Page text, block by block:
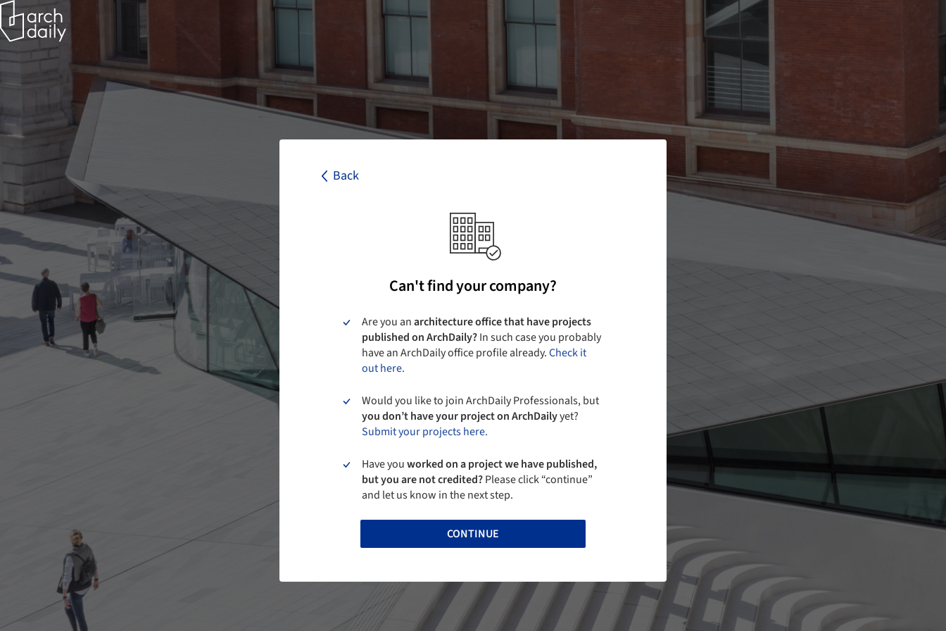
Back
Can't find your company?
Are you anarchitecture office that have projects
published on ArchDaily?In such case you probably
have an ArchDaily office profile already.Check it
out here.
Would you like to join ArchDaily Professionals, but
you don’t have your project on ArchDailyyet?
Submit your projects here.
Have youworked on a project we have published,
but you are not credited?Please click “continue”
and let us know in the next step.
CONTINUE
Back
I agree to the
CONTINUE